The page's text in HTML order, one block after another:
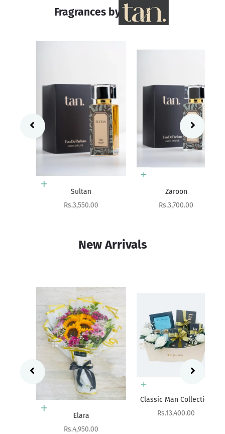
Fragrances by
Add to cart
Sultan
Sale price
Rs.3,550.00
Zaroon
Sale price
Rs.3,700.00
New Arrivals
Add to cart
Sale price
Rs.4,950.00
Add to cart
Classic Man Collection
Sale price
Rs.13,400.00